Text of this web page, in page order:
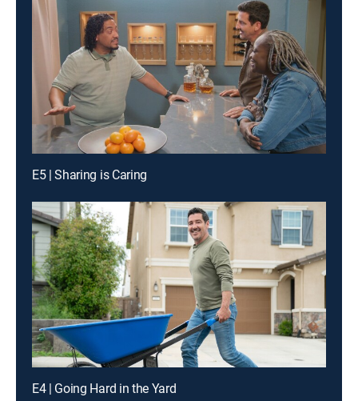
E5 | Sharing is Caring
E4 | Going Hard in the Yard